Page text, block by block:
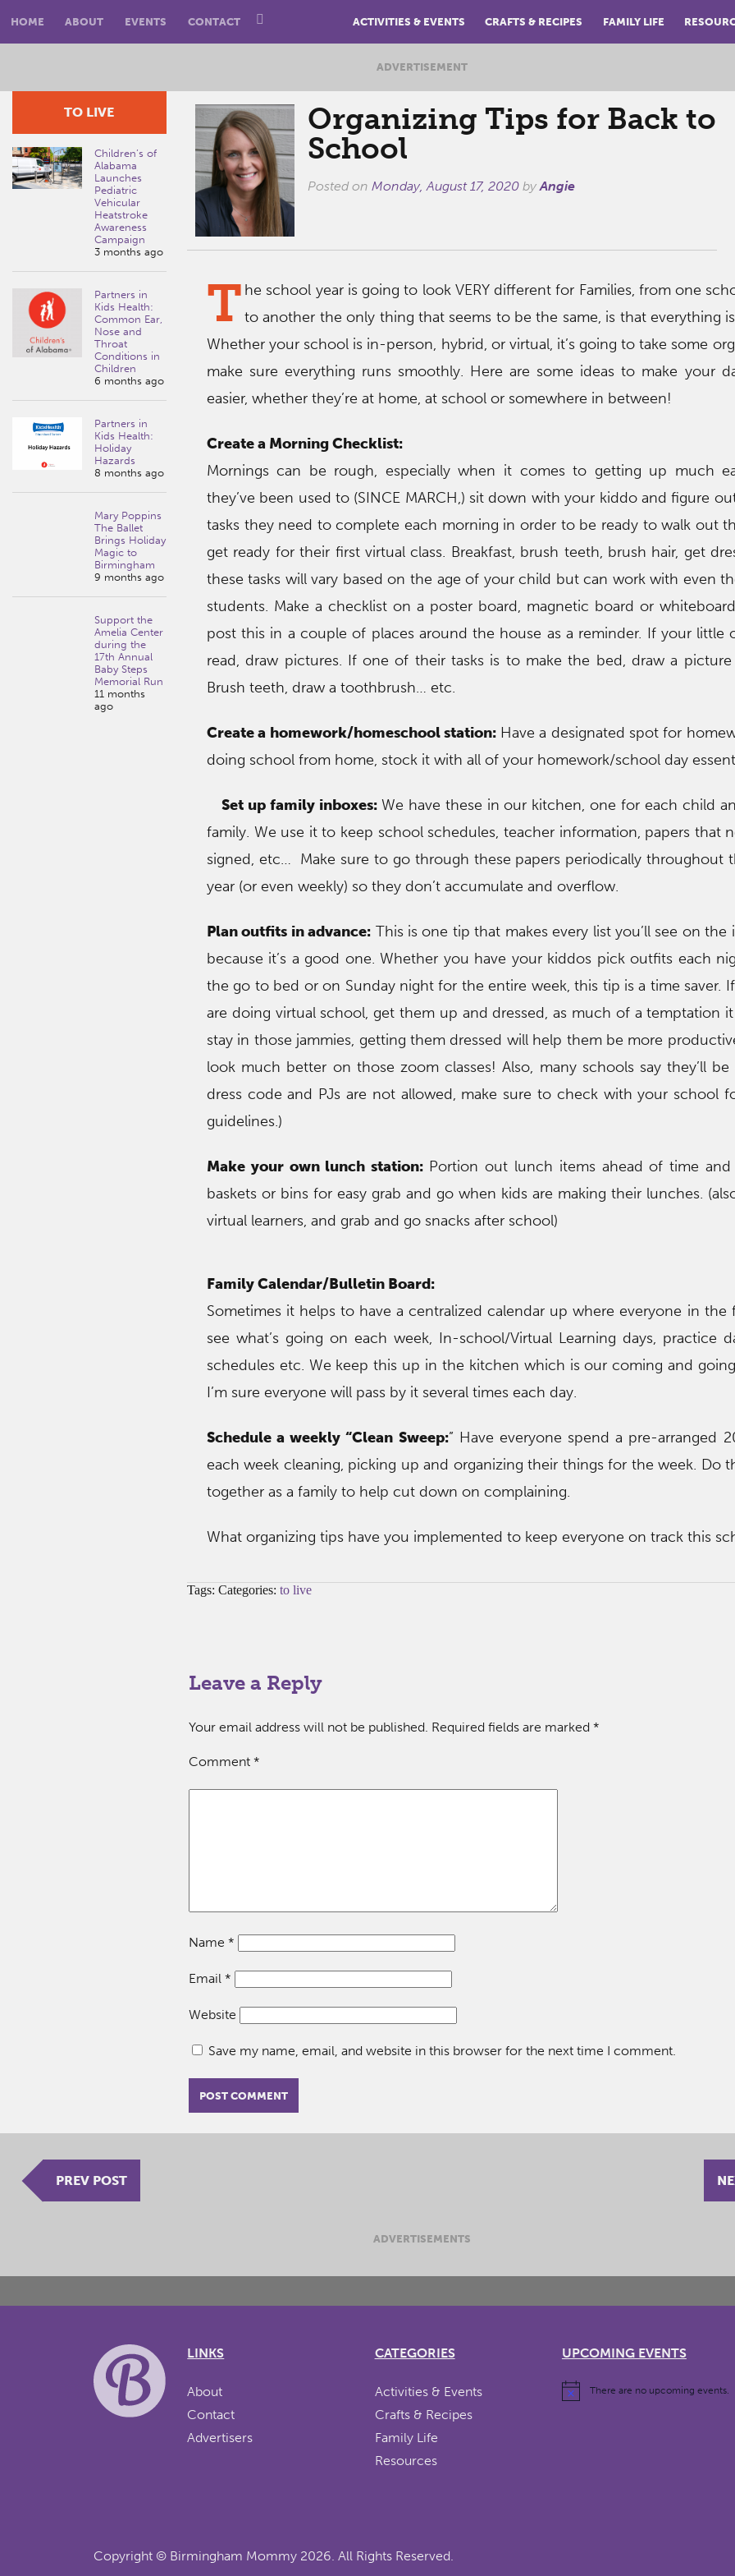
HOME ABOUT EVENTS CONTACT ACTIVITIES & EVENTS CRAFTS & RECIPES FAMILY LIFE
ADVERTISEMENT
Organizing Tips for Back to
School
Posted on Monday, August 17, 2020byAngie
TO LIVE
Children’s of
Alabama
Launches
Pediatric
Vehicular
Heatstroke
Awareness
Campaign
3 months ago
Partners in
Kids Health:
Common Ear,
Nose and
Throat
Conditions in
Children
6 months ago
Partners in
Kids Health:
Holiday
Hazards
8 months ago
Mary Poppins
The Ballet
Brings Holiday
Magic to
Birmingham
9 months ago
Support the
Amelia Center
during the
17th Annual
Baby Steps
Memorial Run
11 months
ago
T he school year is going to look VERY different for Families, from one
to another the only thing that seems to be the same, is that everything
Whether your school is in-person, hybrid, or virtual, it’s going to take some
make sure everything runs smoothly. Here are some ideas to make your
easier, whether they’re at home, at school or somewhere in between!
Create a Morning Checklist:
Mornings can be rough, especially when it comes to getting up much
they’ve been used to (SINCE MARCH,) sit down with your kiddo and figure
tasks they need to complete each morning in order to be ready to walk out
get ready for their first virtual class. Breakfast, brush teeth, brush hair, get
these tasks will vary based on the age of your child but can work with even
students. Make a checklist on a poster board, magnetic board or
post this in a couple of places around the house as a reminder. If your little
read, draw pictures. If one of their tasks is to make the bed, draw a
Brush teeth, draw a toothbrush… etc.
Create a homework/homeschool station: Have a designated spot for
doing school from home, stock it with all of your homework/school day
Set up family inboxes: We have these in our kitchen, one for each child
family. We use it to keep school schedules, teacher information, papers that
signed, etc… Make sure to go through these papers periodically throughout
year (or even weekly) so they don’t accumulate and overflow.
Plan outfits in advance: This is one tip that makes every list you’ll see on the
because it’s a good one. Whether you have your kiddos pick outfits each
the go to bed or on Sunday night for the entire week, this tip is a time saver.
are doing virtual school, get them up and dressed, as much of a temptation
stay in those jammies, getting them dressed will help them be more
look much better on those zoom classes! Also, many schools say they’ll
dress code and PJs are not allowed, make sure to check with your school
guidelines.)
Make your own lunch station: Portion out lunch items ahead of time
baskets or bins for easy grab and go when kids are making their lunches.
virtual learners, and grab and go snacks after school)
Family Calendar/Bulletin Board:
Sometimes it helps to have a centralized calendar up where everyone in the
see what’s going on each week, In-school/Virtual Learning days, practice
schedules etc. We keep this up in the kitchen which is our coming and
I’m sure everyone will pass by it several times each day.
Schedule a weekly “Clean Sweep:” Have everyone spend a pre-arranged
each week cleaning, picking up and organizing their things for the week. Do
together as a family to help cut down on complaining.
What organizing tips have you implemented to keep everyone on track this
Tags: Categories: to live
Leave a Reply
Your email address will not be published. Required fields are marked *
Comment *
Name *
Email *
Website
Save my name, email, and website in this browser for the next time I comment.
PREV POST
ADVERTISEMENTS
LINKS
About
Contact
Advertisers
CATEGORIES
Activities & Events
Crafts & Recipes
Family Life
Resources
UPCOMING EVENTS
There are no upcoming events.
Copyright © Birmingham Mommy 2026. All Rights Reserved.